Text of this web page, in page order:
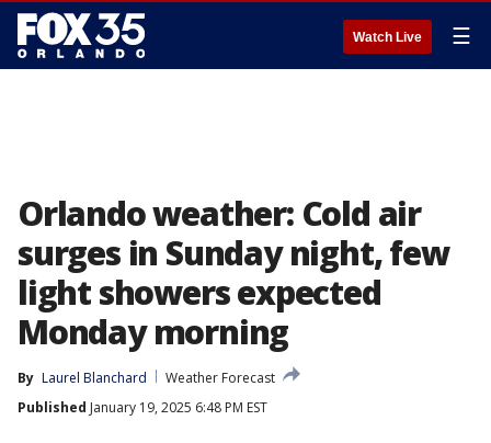
Watch Live ☰
Orlando weather: Cold air
surges in Sunday night, few
light showers expected
Monday morning
By Laurel Blanchard
Weather Forecast
Published January 19, 2025 6:48 PM EST